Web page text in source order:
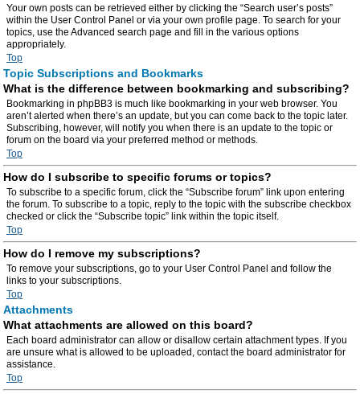
Your own posts can be retrieved either by clicking the “Search user’s posts”
within the User Control Panel or via your own profile page. To search for your
topics, use the Advanced search page and fill in the various options
appropriately.
Top
Topic Subscriptions and Bookmarks
What is the difference between bookmarking and subscribing?
Bookmarking in phpBB3 is much like bookmarking in your web browser. You
aren’t alerted when there’s an update, but you can come back to the topic later.
Subscribing, however, will notify you when there is an update to the topic or
forum on the board via your preferred method or methods.
Top
How do I subscribe to specific forums or topics?
To subscribe to a specific forum, click the “Subscribe forum” link upon entering
the forum. To subscribe to a topic, reply to the topic with the subscribe checkbox
checked or click the “Subscribe topic” link within the topic itself.
Top
How do I remove my subscriptions?
To remove your subscriptions, go to your User Control Panel and follow the
links to your subscriptions.
Top
Attachments
What attachments are allowed on this board?
Each board administrator can allow or disallow certain attachment types. If you
are unsure what is allowed to be uploaded, contact the board administrator for
assistance.
Top